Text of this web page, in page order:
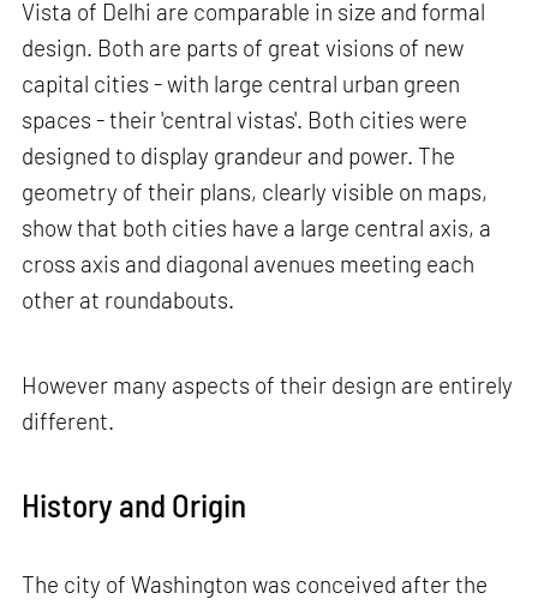
Vista of Delhi are comparable in size and formal
design. Both are parts of great visions of new
capital cities - with large central urban green
spaces - their 'central vistas'. Both cities were
designed to display grandeur and power. The
geometry of their plans, clearly visible on maps,
show that both cities have a large central axis, a
cross axis and diagonal avenues meeting each
other at roundabouts.
However many aspects of their design are entirely
different.
History and Origin
The city of Washington was conceived after the